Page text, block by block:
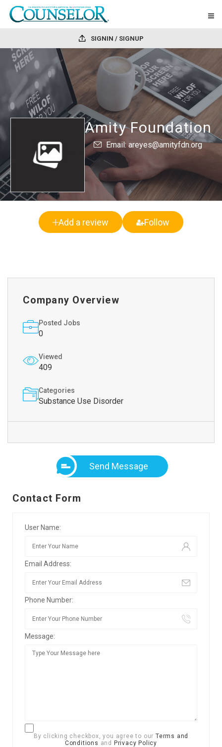
SIGNIN / SIGNUP
Amity Foundation
Email: areyes@amityfdn.org
Add a review Follow
Company Overview
Posted Jobs
0
Viewed
409
Categories
Substance Use Disorder
Send Message
Contact Form
User Name:
Email Address:
Phone Number:
Message:
By clicking checkbox, you agree to our Terms and
Conditions and Privacy Policy